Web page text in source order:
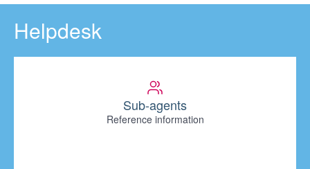
Helpdesk
Sub-agents
Reference information